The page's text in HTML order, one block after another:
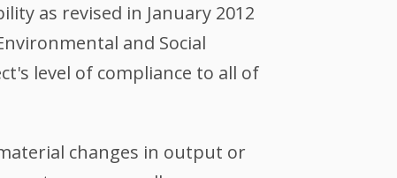
as revised in January 2012
and Social
level of compliance to all of
changes in output or